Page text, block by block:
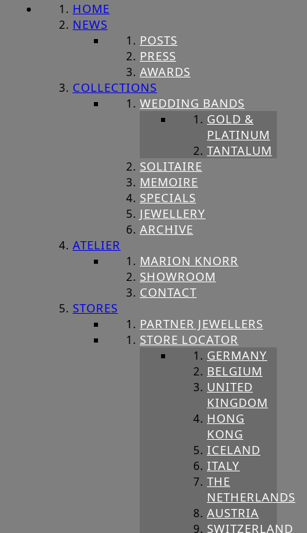
HOME
NEWS
POSTS
PRESS
AWARDS
COLLECTIONS
WEDDING BANDS
GOLD &
PLATINUM
TANTALUM
SOLITAIRE
MEMOIRE
SPECIALS
JEWELLERY
ARCHIVE
ATELIER
MARION KNORR
SHOWROOM
CONTACT
STORES
PARTNER JEWELLERS
STORE LOCATOR
GERMANY
BELGIUM
UNITED
KINGDOM
HONG
KONG
ICELAND
ITALY
THE
NETHERLANDS
AUSTRIA
SWITZERLAND